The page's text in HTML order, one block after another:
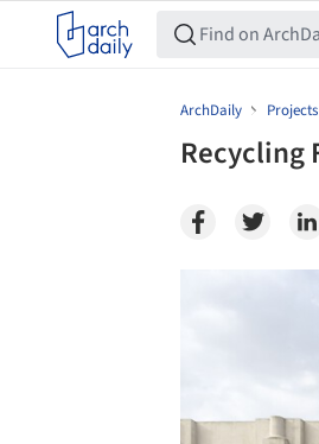
ArchDaily Projects
Recycling